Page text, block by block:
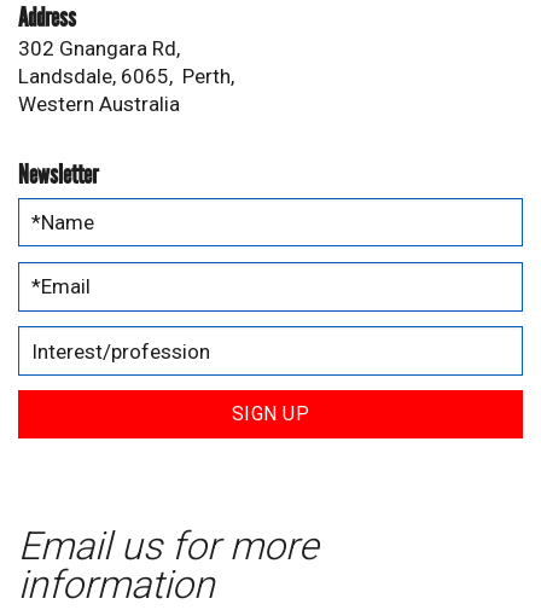
Address
302 Gnangara Rd,
Landsdale, 6065, Perth,
Western Australia
Newsletter
SIGN UP
Email us for more
information